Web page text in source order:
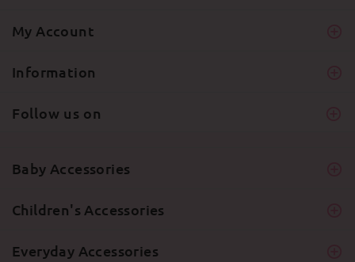
My Account
Information
Follow us on
Baby Accessories
Children's Accessories
Everyday Accessories